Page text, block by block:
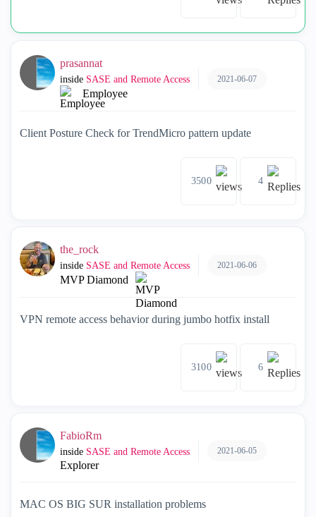
prasannat
inside SASE and Remote Access
Employee
2021-06-07
Client Posture Check for TrendMicro pattern update
3500 4
the_rock
inside SASE and Remote Access
MVP Diamond
2021-06-06
VPN remote access behavior during jumbo hotfix install
3100 6
FabioRm
inside SASE and Remote Access
Explorer
2021-06-05
MAC OS BIG SUR installation problems